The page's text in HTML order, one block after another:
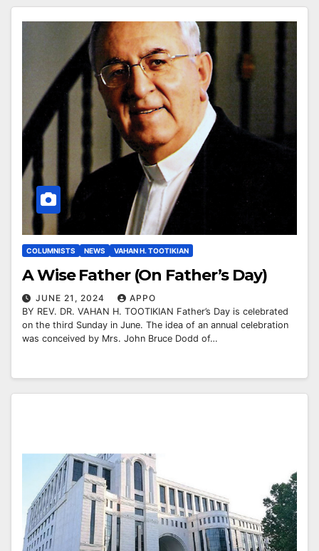
COLUMNISTS NEWS VAHAN H. TOOTIKIAN
A Wise Father (On Father’s Day)
JUNE 21, 2024
APPO
BY REV. DR. VAHAN H. TOOTIKIAN Father’s Day is celebrated
on the third Sunday in June. The idea of an annual celebration
was conceived by Mrs. John Bruce Dodd of…